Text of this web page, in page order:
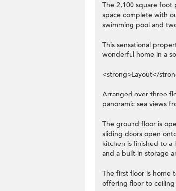
The 2,100 square foot
space complete with
swimming pool and
This sensational
wonderful home in a
<strong>Layout</
Arranged over three
panoramic sea views
The ground floor is
sliding doors open
kitchen is finished to
and a built-in storage
The first floor is home
offering floor to ceiling